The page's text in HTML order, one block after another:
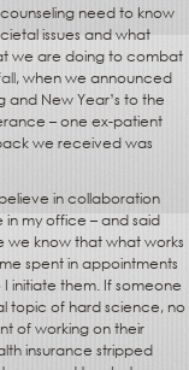
need to know
issues and what
we are doing to combat
, when we announced
New Year’s to the
– one ex-patient
we received was
in collaboration
in my office – and said
we know that what works
spent in appointments
initiate them. If someone
topic of hard science, no
of working on their
insurance stripped